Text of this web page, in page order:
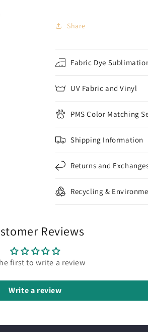
Share
Fabric Dye
UV Fabric and Vinyl
PMS Color Matching
Shipping Information
Returns and
Recycling &
Reviews
first to write a review
Write a review